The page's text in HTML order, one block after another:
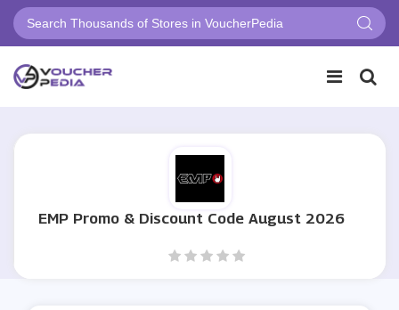
EMP Promo & Discount Code August 2026